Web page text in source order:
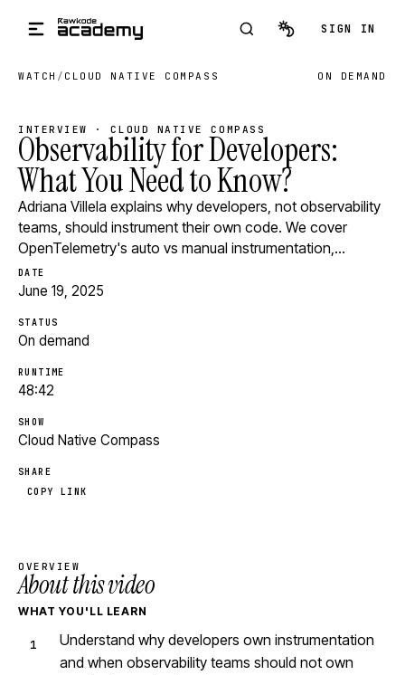
SIGN IN
WATCH / CLOUD NATIVE COMPASS ON DEMAND
INTERVIEW · CLOUD NATIVE COMPASS
Observability for Developers:
What You Need to Know?
Adriana Villela explains why developers, not observability
teams, should instrument their own code. We cover
OpenTelemetry's auto vs manual instrumentation,…
DATE
June 19, 2025
STATUS
On demand
RUNTIME
48:42
SHOW
Cloud Native Compass
SHARE
COPY LINK
OVERVIEW
About this video
WHAT YOU'LL LEARN
Understand why developers own instrumentation
and when observability teams should not own